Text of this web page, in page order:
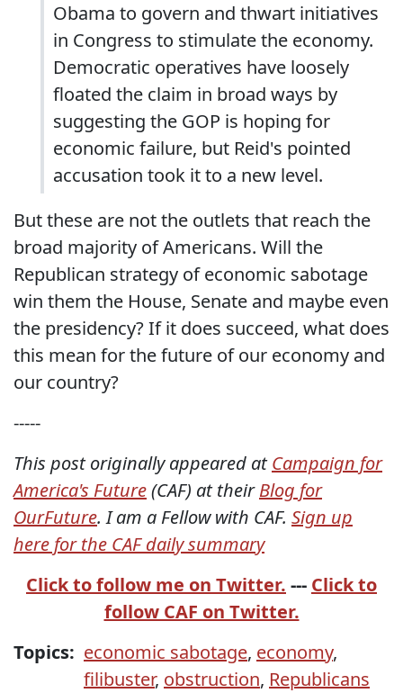
Obama to govern and thwart initiatives
in Congress to stimulate the economy.
Democratic operatives have loosely
floated the claim in broad ways by
suggesting the GOP is hoping for
economic failure, but Reid's pointed
accusation took it to a new level.
But these are not the outlets that reach the
broad majority of Americans. Will the
Republican strategy of economic sabotage
win them the House, Senate and maybe even
the presidency? If it does succeed, what does
this mean for the future of our economy and
our country?
-----
This post originally appeared atCampaign for
America's Future(CAF) at theirBlog for
OurFuture. I am a Fellow with CAF. Sign up
here for the CAF daily summary
Click to follow me on Twitter. --- Click to
follow CAF on Twitter.
Topics: economic sabotage, economy,
filibuster, obstruction, Republicans